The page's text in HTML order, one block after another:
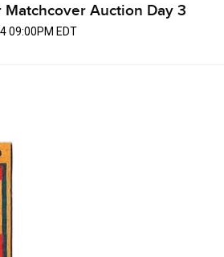
Matchcover Auction Day 3
09:00PM EDT